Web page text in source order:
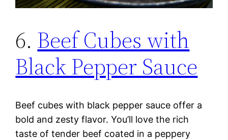
6. Beef Cubes with
Black Pepper Sauce
Beef cubes with black pepper sauce offer a
bold and zesty flavor. You’ll love the rich
taste of tender beef coated in a peppery